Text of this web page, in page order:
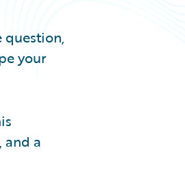
question,
your
and a